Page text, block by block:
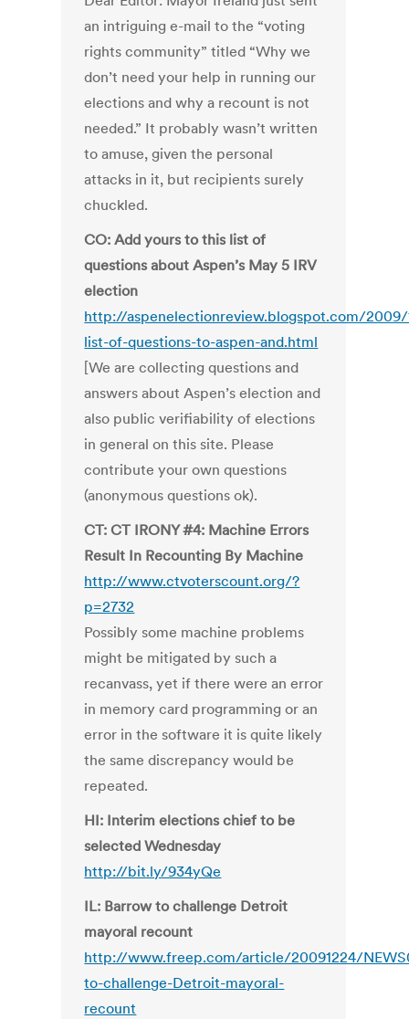
an intriguing e-mail to the “voting
rights community” titled “Why we
don’t need your help in running our
elections and why a recount is not
needed.” It probably wasn’t written
to amuse, given the personal
attacks in it, but recipients surely
chuckled.
CO: Add yours to this list of
questions about Aspen’s May 5 IRV
election
http://aspenelectionreview.blogspot.com/
list-of-questions-to-aspen-and.html
[We are collecting questions and
answers about Aspen’s election and
also public verifiability of elections
in general on this site. Please
contribute your own questions
(anonymous questions ok).
CT: CT IRONY #4: Machine Errors
Result In Recounting By Machine
http://www.ctvoterscount.org/?
p=2732
Possibly some machine problems
might be mitigated by such a
recanvass, yet if there were an error
in memory card programming or an
error in the software it is quite likely
the same discrepancy would be
repeated.
HI: Interim elections chief to be
selected Wednesday
http://bit.ly/934yQe
IL: Barrow to challenge Detroit
mayoral recount
http://www.freep.com/article/20091224/
to-challenge-Detroit-mayoral-
recount